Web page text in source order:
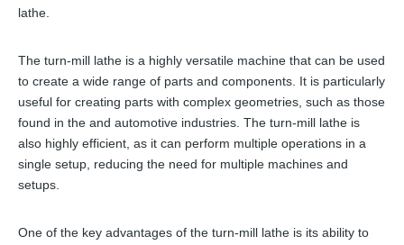
lathe.
The turn-mill lathe is a highly versatile machine that can be used
to create a wide range of parts and components. It is particularly
useful for creating parts with complex geometries, such as those
found in the and automotive industries. The turn-mill lathe is
also highly efficient, as it can perform multiple operations in a
single setup, reducing the need for multiple machines and
setups.
One of the key advantages of the turn-mill lathe is its ability to